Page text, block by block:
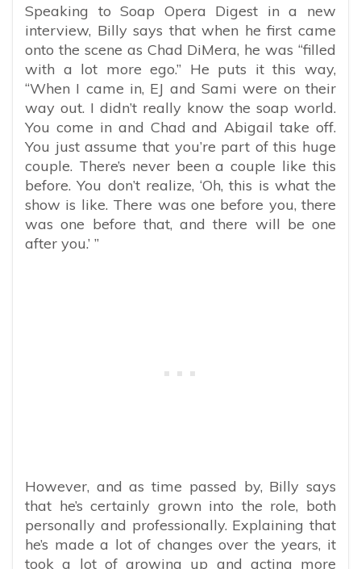
Speaking to Soap Opera Digest in a new
interview, Billy says that when he first came
onto the scene as Chad DiMera, he was “filled
with a lot more ego.” He puts it this way,
“When I came in, EJ and Sami were on their
way out. I didn’t really know the soap world.
You come in and Chad and Abigail take off.
You just assume that you’re part of this huge
couple. There’s never been a couple like this
before. You don’t realize, ‘Oh, this is what the
show is like. There was one before you, there
was one before that, and there will be one
after you.’ ”
However, and as time passed by, Billy says
that he’s certainly grown into the role, both
personally and professionally. Explaining that
he’s made a lot of changes over the years, it
took a lot of growing up and acting more